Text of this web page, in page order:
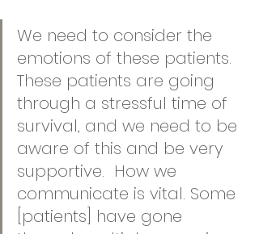
We need to consider the
emotions of these patients.
These patients are going
through a stressful time of
survival, and we need to be
aware of this and be very
supportive.  How we
communicate is vital. Some
[patients] have gone